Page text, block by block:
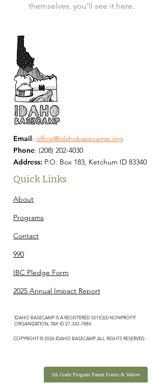
5th Grade Program Parent Forms & Waiver
themselves, you’ll see it here.
Email: office@idahobasecamp.org
Phone: (208) 202-4030
Address: P.O. Box 183, Ketchum ID 83340
Quick Links
About
Programs
Contact
990
IBC Pledge Form
2025 Annual Impact Report
IDAHO BASECAMP IS A REGISTERED 501(C)(3) NONPROFIT
ORGANIZATION, TAX ID27-342-7884
COPYRIGHT © 2026 IDAHO BASECAMP. ALL RIGHTS RESERVED.